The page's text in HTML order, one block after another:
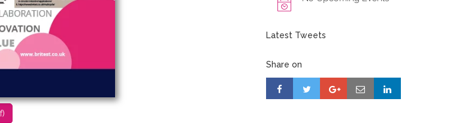
Latest Tweets
Share on